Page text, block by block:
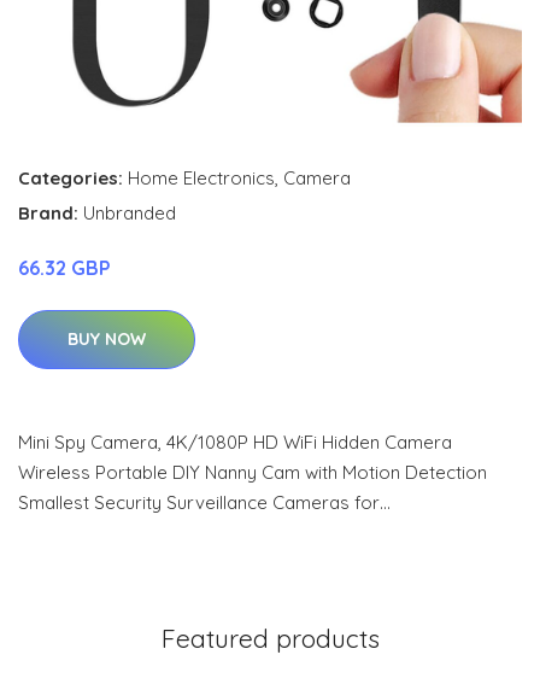
Categories: Home Electronics, Camera
Brand: Unbranded
66.32 GBP
BUY NOW
Mini Spy Camera, 4K/1080P HD WiFi Hidden Camera
Wireless Portable DIY Nanny Cam with Motion Detection
Smallest Security Surveillance Cameras for…
Featured products